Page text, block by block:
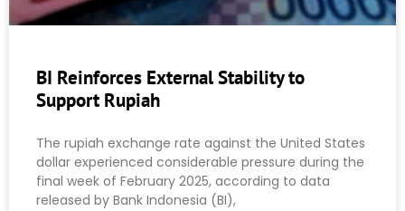
BI Reinforces External Stability to
Support Rupiah
The rupiah exchange rate against the United States
dollar experienced considerable pressure during the
final week of February 2025, according to data
released by Bank Indonesia (BI),